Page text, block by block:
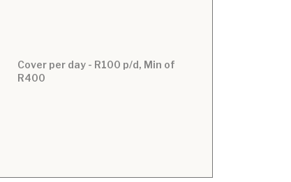
Cover per day - R100 p/d, Min of
R400